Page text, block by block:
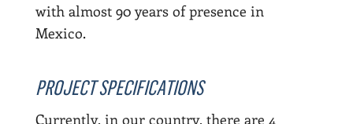
with almost 90 years of presence in
Mexico.
PROJECT SPECIFICATIONS
Currently, in our country, there are 4